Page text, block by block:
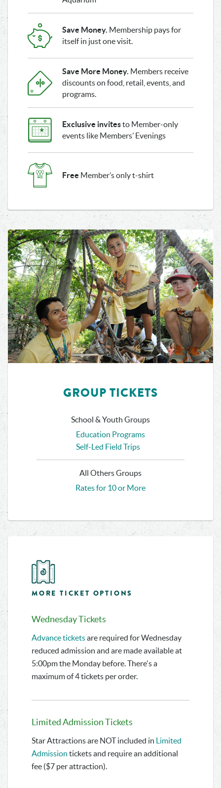
Save Money. Membership pays for
itself in just one visit.
Save More Money. Members receive
discounts on food, retail, events, and
programs.
Exclusive invitesto Member-only
events like Members’ Evenings
Free Member’s only t-shirt
GROUP TICKETS
School & Youth Groups
Education Programs
Self-Led Field Trips
All Others Groups
Rates for 10 or More
MORE TICKET OPTIONS
Wednesday Tickets
Advance ticketsare required for Wednesday
reduced admission and are made available at
5:00pm the Monday before. There's a
maximum of 4 tickets per order.
Limited Admission Tickets
Star Attractions are NOT included in
Limited
Admission tickets and require an additional
fee ($7 per attraction).